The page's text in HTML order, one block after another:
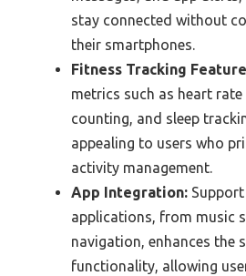
stay connected without
their smartphones.
Fitness Tracking
metrics such as heart
counting, and sleep
appealing to users who
activity management.
App Integration:
applications, from music
navigation, enhances the
functionality, allowing